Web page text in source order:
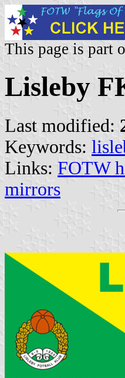
This page is part
Lisleby
Last modified:
Keywords:
Links: FOTW
mirrors